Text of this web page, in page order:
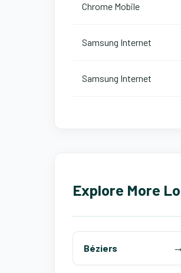
Chrome Mobile
Samsung Internet
Samsung Internet
Explore More
Béziers